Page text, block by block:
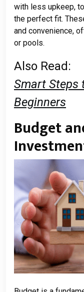
with less upkeep,
the perfect fit.
and convenience,
or pools.
Also Read:
Smart Steps
Beginners
Budget